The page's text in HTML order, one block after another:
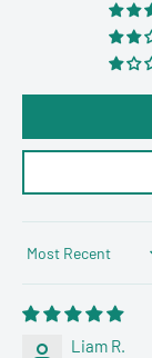
Sort by
Liam R.